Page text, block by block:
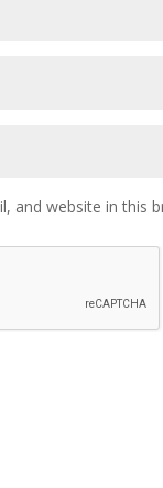
and website in this